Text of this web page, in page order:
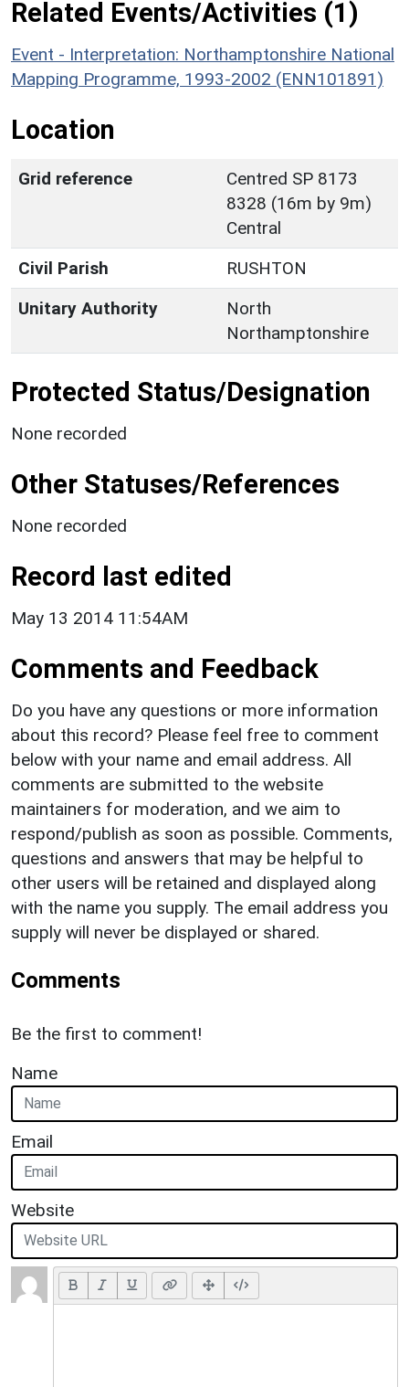
Related Events/Activities (1)
Event - Interpretation: Northamptonshire National
Mapping Programme, 1993-2002 (ENN101891)
Location
Grid reference
Centred SP 8173
8328 (16m by 9m)
Central
Civil Parish
RUSHTON
Unitary Authority
North
Northamptonshire
Protected Status/Designation
None recorded
Other Statuses/References
None recorded
Record last edited
May 13 2014 11:54AM
Comments and Feedback
Do you have any questions or more information
about this record? Please feel free to comment
below with your name and email address. All
comments are submitted to the website
maintainers for moderation, and we aim to
respond/publish as soon as possible. Comments,
questions and answers that may be helpful to
other users will be retained and displayed along
with the name you supply. The email address you
supply will never be displayed or shared.
Comments
Be the first to comment!
Name
Email
Website